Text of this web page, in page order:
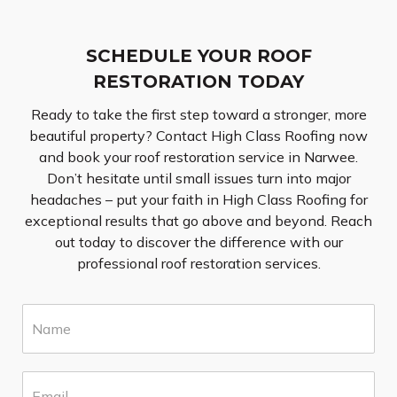
SCHEDULE YOUR ROOF
RESTORATION TODAY
Ready to take the first step toward a stronger, more
beautiful property? Contact High Class Roofing now
and book your roof restoration service in Narwee.
Don’t hesitate until small issues turn into major
headaches – put your faith in High Class Roofing for
exceptional results that go above and beyond. Reach
out today to discover the difference with our
professional roof restoration services.